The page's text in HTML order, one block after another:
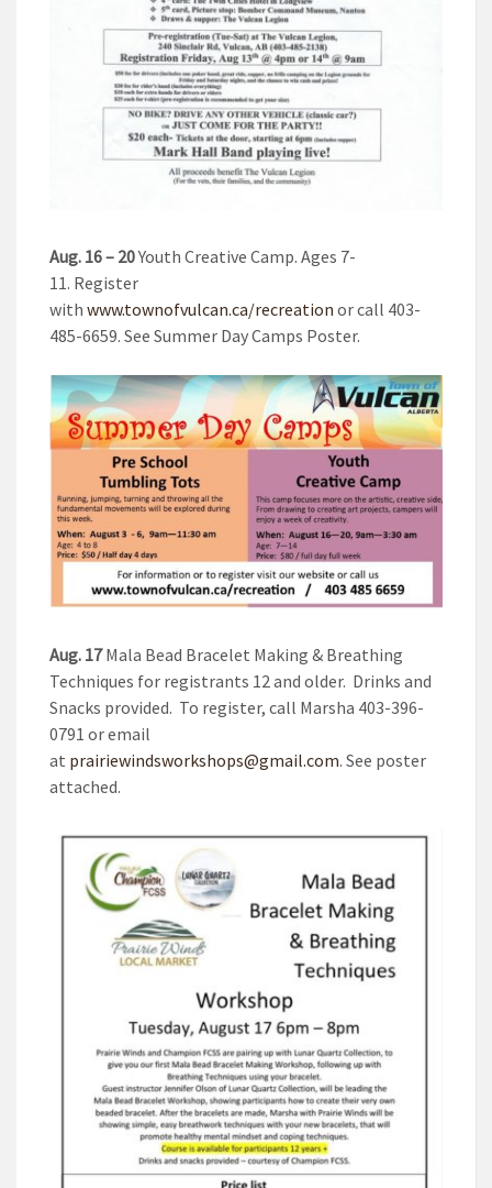
Aug. 16 – 20Youth Creative Camp. Ages 7-
11. Register
with www.townofvulcan.ca/recreation or call 403-
485-6659. See Summer Day Camps Poster.
Aug. 17Mala Bead Bracelet Making & Breathing
Techniques for registrants 12 and older. Drinks and
Snacks provided. To register, call Marsha 403-396-
0791 or email
at prairiewindsworkshops@gmail.com. See poster
attached.